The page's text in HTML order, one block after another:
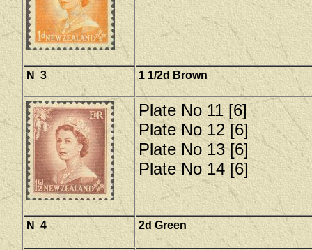
N 3 1 1/2d Brown
Plate No 11 [6]
Plate No 12 [6]
Plate No 13 [6]
Plate No 14 [6]
N 4 2d Green